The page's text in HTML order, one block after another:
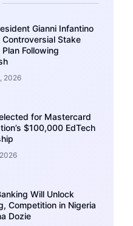
Gianni Infantino
Stake
Following
2026
for Mastercard
$100,000 EdTech
Will Unlock
Competition in Nigeria
Dozie